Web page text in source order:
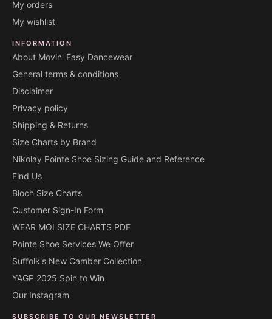
My orders
My wishlist
INFORMATION
About Movin' Easy Dancewear
General terms & conditions
Disclaimer
Privacy policy
Shipping & Returns
Size Charts by Brand
Nikolay Pointe Shoe Sizing Guide and Reference
Find Us
Bloch Size Charts
Customer Sign-In Form
WEAR MOI SIZE CHARTS PDF
Pointe Shoe Services We Offer
Suffolk's New Camber Collection
YAGP 2025 Spin to Win
Our Instagram
SUBSCRIBE TO OUR NEWSLETTER